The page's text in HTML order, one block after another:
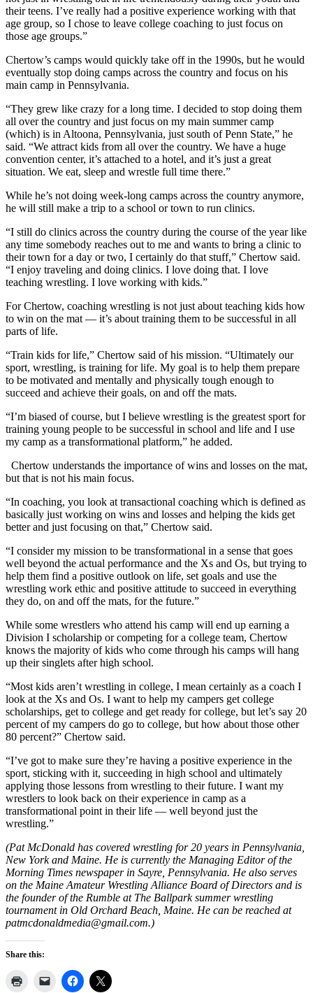
their teens. I’ve really had a positive experience working with that
age group, so I chose to leave college coaching to just focus on
those age groups.”
Chertow’s camps would quickly take off in the 1990s, but he would
eventually stop doing camps across the country and focus on his
main camp in Pennsylvania.
“They grew like crazy for a long time. I decided to stop doing them
all over the country and just focus on my main summer camp
(which) is in Altoona, Pennsylvania, just south of Penn State,” he
said. “We attract kids from all over the country. We have a huge
convention center, it’s attached to a hotel, and it’s just a great
situation. We eat, sleep and wrestle full time there.”
While he’s not doing week-long camps across the country anymore,
he will still make a trip to a school or town to run clinics.
“I still do clinics across the country during the course of the year like
any time somebody reaches out to me and wants to bring a clinic to
their town for a day or two, I certainly do that stuff,” Chertow said.
“I enjoy traveling and doing clinics. I love doing that. I love
teaching wrestling. I love working with kids.”
For Chertow, coaching wrestling is not just about teaching kids how
to win on the mat — it’s about training them to be successful in all
parts of life.
“Train kids for life,” Chertow said of his mission. “Ultimately our
sport, wrestling, is training for life. My goal is to help them prepare
to be motivated and mentally and physically tough enough to
succeed and achieve their goals, on and off the mats.
“I’m biased of course, but I believe wrestling is the greatest sport for
training young people to be successful in school and life and I use
my camp as a transformational platform,” he added.
Chertow understands the importance of wins and losses on the mat,
but that is not his main focus.
“In coaching, you look at transactional coaching which is defined as
basically just working on wins and losses and helping the kids get
better and just focusing on that,” Chertow said.
“I consider my mission to be transformational in a sense that goes
well beyond the actual performance and the Xs and Os, but trying to
help them find a positive outlook on life, set goals and use the
wrestling work ethic and positive attitude to succeed in everything
they do, on and off the mats, for the future.”
While some wrestlers who attend his camp will end up earning a
Division I scholarship or competing for a college team, Chertow
knows the majority of kids who come through his camps will hang
up their singlets after high school.
“Most kids aren’t wrestling in college, I mean certainly as a coach I
look at the Xs and Os. I want to help my campers get college
scholarships, get to college and get ready for college, but let’s say 20
percent of my campers do go to college, but how about those other
80 percent?” Chertow said.
“I’ve got to make sure they’re having a positive experience in the
sport, sticking with it, succeeding in high school and ultimately
applying those lessons from wrestling to their future. I want my
wrestlers to look back on their experience in camp as a
transformational point in their life — well beyond just the
wrestling.”
(Pat McDonald has covered wrestling for 20 years in Pennsylvania,
New York and Maine. He is currently the Managing Editor of the
Morning Times newspaper in Sayre, Pennsylvania. He also serves
on the Maine Amateur Wrestling Alliance Board of Directors and is
the founder of the Rumble at The Ballpark summer wrestling
tournament in Old Orchard Beach, Maine. He can be reached at
patmcdonaldmedia@gmail.com.)
Share this: